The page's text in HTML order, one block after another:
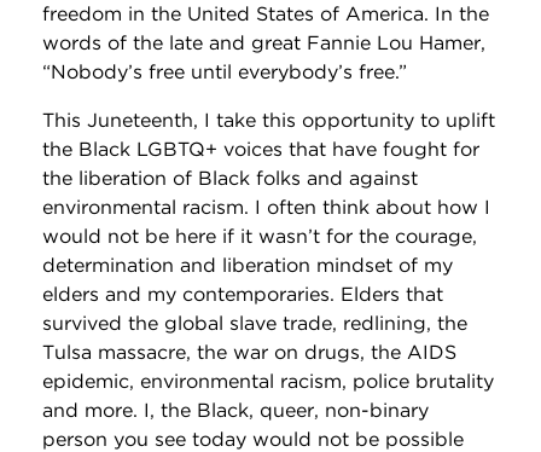
freedom in the United States of America. In the
words of the late and great Fannie Lou Hamer,
“Nobody’s free until everybody’s free.”
This Juneteenth, I take this opportunity to uplift
the Black LGBTQ+ voices that have fought for
the liberation of Black folks and against
environmental racism. I often think about how I
would not be here if it wasn’t for the courage,
determination and liberation mindset of my
elders and my contemporaries. Elders that
survived the global slave trade, redlining, the
Tulsa massacre, the war on drugs, the AIDS
epidemic, environmental racism, police brutality
and more. I, the Black, queer, non-binary
person you see today would not be possible